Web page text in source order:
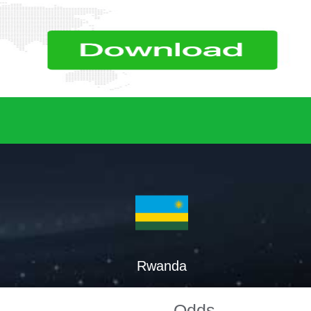
Rwanda